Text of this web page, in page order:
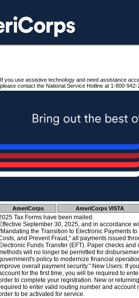
If you use assistive technology and need assistance
please contact the National Service Hotline at 1-800-942-
AmeriCorps AmeriCorps VISTA
Tax Forms have been mailed.
Effective September 30, 2025, and in accordance
the Transition to Electronic Payments
and Prevent Fraud," all payments issued
Electronic Funds Transfer (EFT). Paper checks
will no longer be permitted for
policy to modernize financial
overall payment security." New Users: If
for the first time, you will be required to
to complete your registration. New or
to enter valid routing number and account
to be activated for service.